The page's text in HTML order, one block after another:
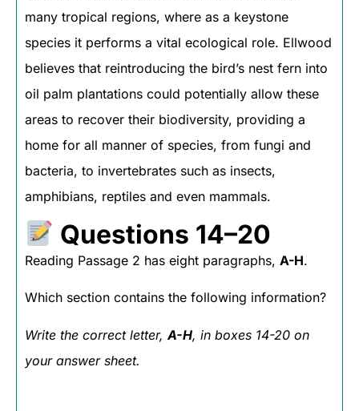
many tropical regions, where as a keystone
species it performs a vital ecological role. Ellwood
believes that reintroducing the bird’s nest fern into
oil palm plantations could potentially allow these
areas to recover their biodiversity, providing a
home for all manner of species, from fungi and
bacteria, to invertebrates such as insects,
amphibians, reptiles and even mammals.
Questions 14–20
Reading Passage 2 has eight paragraphs, A-H.
Which section contains the following information?
Write the correct letter, A-H, in boxes 14-20 on
your answer sheet.